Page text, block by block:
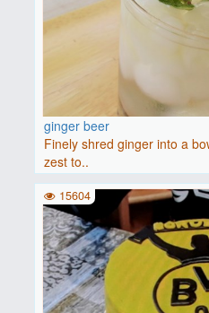
ginger beer
Finely shred ginger into a
zest to..
15604